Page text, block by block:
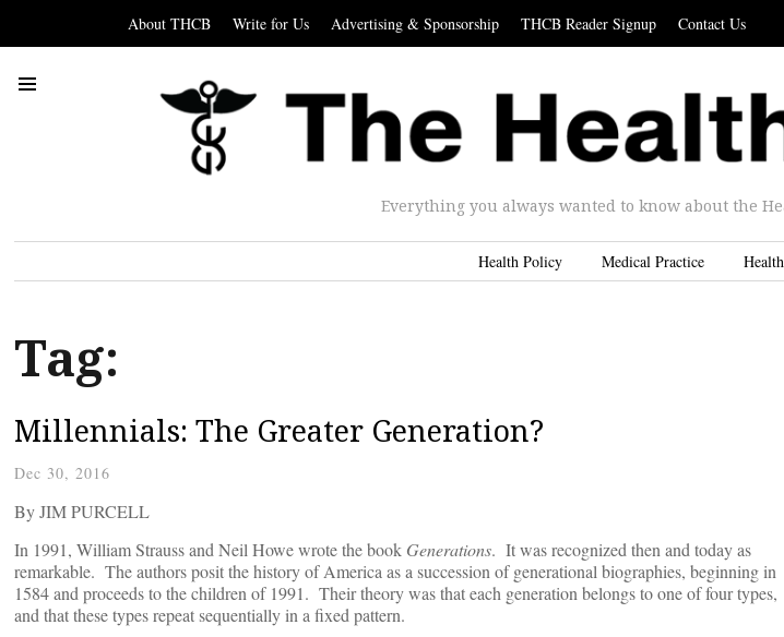
About THCB Write for Us Advertising & Sponsorship THCB Reader Signup Contact Us
Everything you always wanted to know about the
Health Policy Medical Practice
Tag:
Millennials: The Greater Generation?
Dec 30, 2016
By JIM PURCELL
In 1991, William Strauss and Neil Howe wrote the book Generations. It was recognized then and today as
remarkable. The authors posit the history of America as a succession of generational biographies, beginning in
1584 and proceeds to the children of 1991. Their theory was that each generation belongs to one of four types,
and that these types repeat sequentially in a fixed pattern.